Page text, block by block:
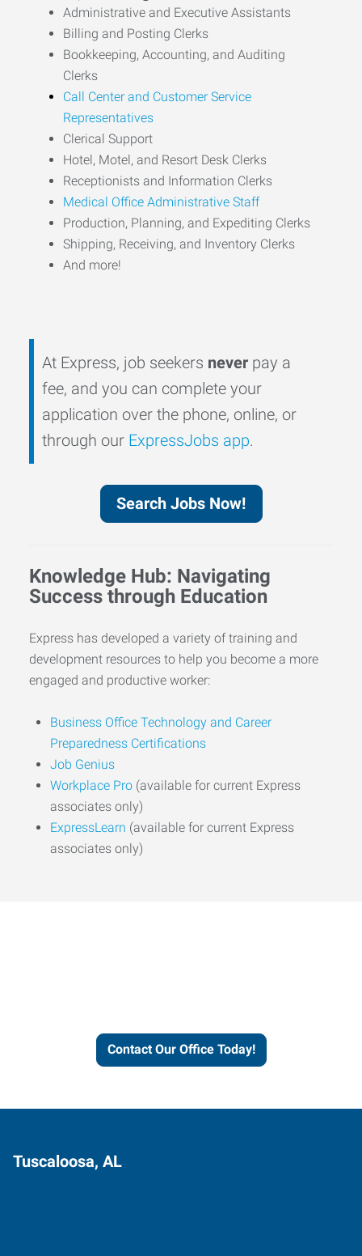
Administrative and Executive Assistants
Billing and Posting Clerks
Bookkeeping, Accounting, and Auditing
Clerks
Call Center and Customer Service
Representatives
Clerical Support
Hotel, Motel, and Resort Desk Clerks
Receptionists and Information Clerks
Medical Office Administrative Staff
Production, Planning, and Expediting Clerks
Shipping, Receiving, and Inventory Clerks
And more!
At Express, job seekers never pay a
fee, and you can complete your
application over the phone, online, or
through our ExpressJobs app.
Search Jobs Now!
Knowledge Hub: Navigating
Success through Education
Express has developed a variety of training and
development resources to help you become a more
engaged and productive worker:
Business Office Technology and Career
Preparedness Certifications
Job Genius
Workplace Pro (available for current Express
associates only)
ExpressLearn (available for current Express
associates only)
Contact Our Office Today!
Tuscaloosa, AL